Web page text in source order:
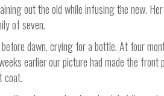
out the old while infusing the new.
of seven.
dawn, crying for a bottle. At four
earlier our picture had made the front
coat.